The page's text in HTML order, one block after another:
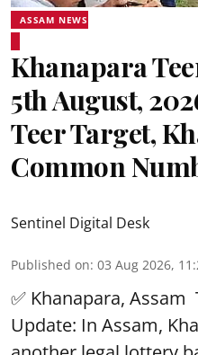
ASSAM NEWS
Khanapara
5th August,
Teer Target,
Common
Sentinel Digital Desk
Published on: 03 Aug 2026,
✅ Khanapara, Assam
Update: In Assam,